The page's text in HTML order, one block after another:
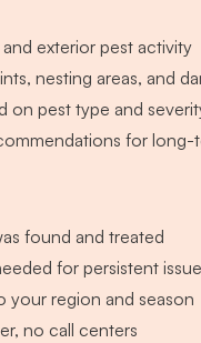
exterior pest activity
nesting areas, and
on pest type and
for long-
found and treated
for persistent
your region and season
no call centers